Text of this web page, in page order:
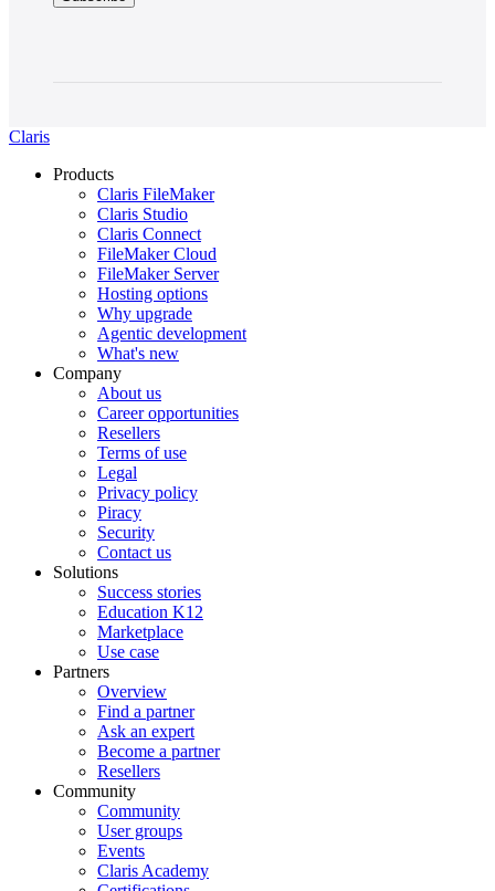
Claris
Products
Claris FileMaker
Claris Studio
Claris Connect
FileMaker Cloud
FileMaker Server
Hosting options
Why upgrade
Agentic development
What's new
Company
About us
Career opportunities
Resellers
Terms of use
Legal
Privacy policy
Piracy
Security
Contact us
Solutions
Success stories
Education K12
Marketplace
Use case
Partners
Overview
Find a partner
Ask an expert
Become a partner
Resellers
Community
Community
User groups
Events
Claris Academy